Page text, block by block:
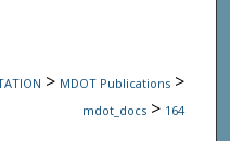
> MDOT Publications >
mdot_docs > 164